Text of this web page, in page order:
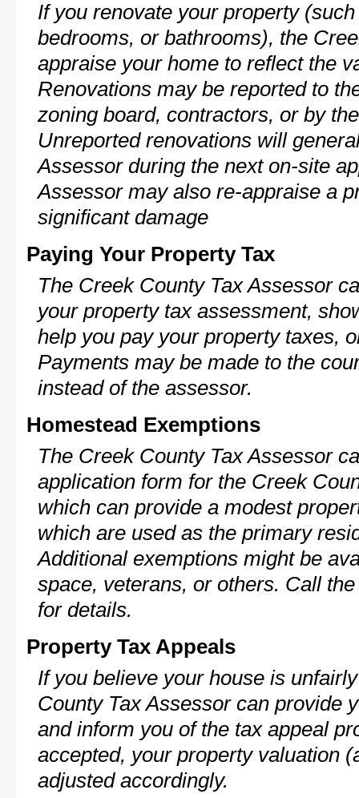
If you renovate your property
bedrooms, or bathrooms), the
appraise your home to reflect the
Renovations may be reported to
zoning board, contractors, or by
Unreported renovations will
Assessor during the next on-site
Assessor may also re-appraise a
significant damage
Paying Your Property Tax
The Creek County Tax Assessor
your property tax assessment,
help you pay your property taxes,
Payments may be made to the
instead of the assessor.
Homestead Exemptions
The Creek County Tax Assessor
application form for the Creek
which can provide a modest
which are used as the primary
Additional exemptions might be
space, veterans, or others. Call
for details.
Property Tax Appeals
If you believe your house is
County Tax Assessor can provide
and inform you of the tax appeal
accepted, your property valuation
adjusted accordingly.